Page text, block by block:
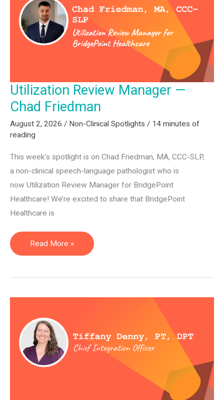
Deidre
D’Antonio
Utilization Review Manager —
Chad Friedman
August 2, 2026 / Non-Clinical Spotlights / 14 minutes of
reading
This week’s spotlight is on Chad Friedman, MA, CCC-SLP,
a non-clinical speech-language pathologist who is
now Utilization Review Manager for BridgePoint
Healthcare! We’re excited to share that BridgePoint
Healthcare is
Utilization
Review
Chad
Read More »